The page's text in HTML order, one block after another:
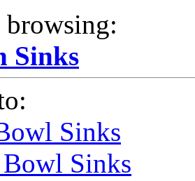
browsing:
Sinks
Sinks
Sinks